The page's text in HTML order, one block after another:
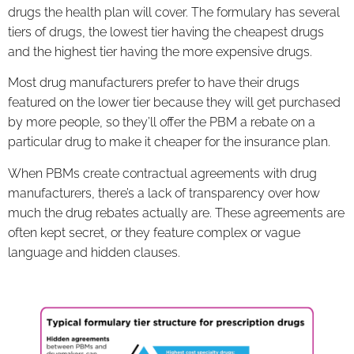
drugs the health plan will cover. The formulary has several
tiers of drugs, the lowest tier having the cheapest drugs
and the highest tier having the more expensive drugs.
Most drug manufacturers prefer to have their drugs
featured on the lower tier because they will get purchased
by more people, so they’ll offer the PBM a rebate on a
particular drug to make it cheaper for the insurance plan.
When PBMs create contractual agreements with drug
manufacturers, there’s a lack of transparency over how
much the drug rebates actually are. These agreements are
often kept secret, or they feature complex or vague
language and hidden clauses.